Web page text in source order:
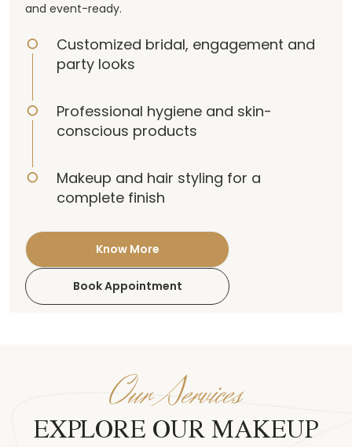
and event-ready.
Customized bridal, engagement and
party looks
Professional hygiene and skin-
conscious products
Makeup and hair styling for a
complete finish
Know More
Book Appointment
Our Services
EXPLORE OUR MAKEUP